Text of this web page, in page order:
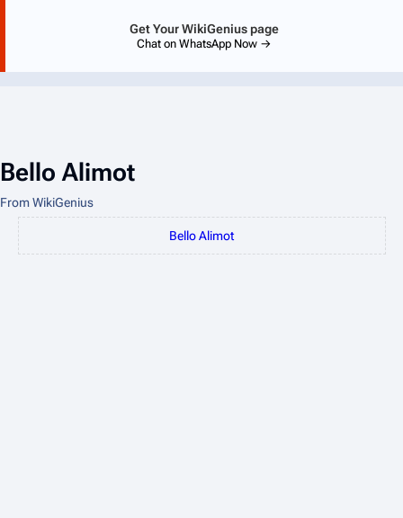
Get Your WikiGenius page
Chat on WhatsApp Now →
Bello Alimot
From WikiGenius
Bello Alimot